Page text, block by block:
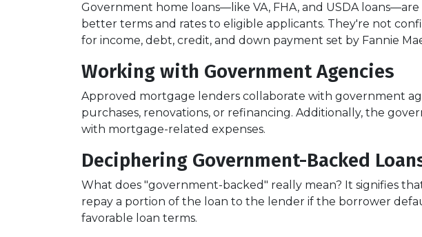
Government home loans—like VA, FHA, and USDA
better terms and rates to eligible applicants. They're not
for income, debt, credit, and down payment set by Fannie
Working with Government Agencies
Approved mortgage lenders collaborate with government
purchases, renovations, or refinancing. Additionally, the
with mortgage-related expenses.
Deciphering Government-Backed
What does "government-backed" really mean? It signifies
repay a portion of the loan to the lender if the borrower
favorable loan terms.